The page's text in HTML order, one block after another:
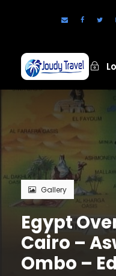
Gallery
Egypt
Cairo –
Ombo –